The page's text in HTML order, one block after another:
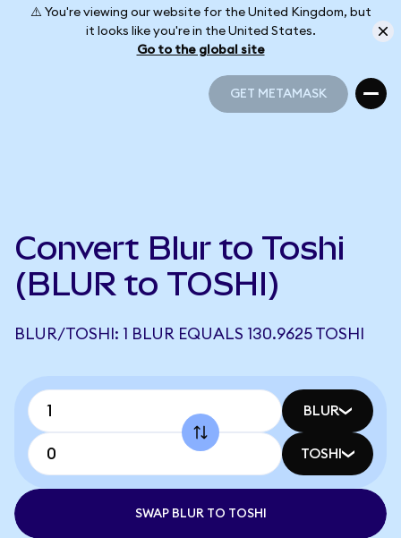
⚠️ You're viewing our website for the United Kingdom, but
it looks like you're in the United States.
Go to the global site
GET METAMASK
Convert Blur to Toshi
(BLUR to TOSHI)
BLUR/TOSHI: 1 BLUR EQUALS 130.9625 TOSHI
BLUR
TOSHI
SWAP BLUR TO TOSHI